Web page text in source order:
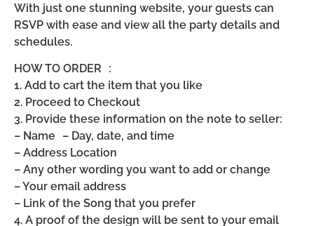
With just one stunning website, your guests can
RSVP with ease and view all the party details and
schedules.
HOW TO ORDER :
1. Add to cart the item that you like
2. Proceed to Checkout
3. Provide these information on the note to seller:
– Name – Day, date, and time
– Address Location
– Any other wording you want to add or change
– Your email address
– Link of the Song that you prefer
4. A proof of the design will be sent to your email